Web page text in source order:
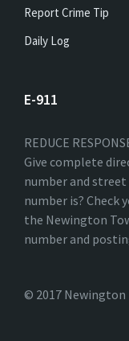
Report Crime Tip
Daily Log
E-911
REDUCE
Give complete
number and street
number is?
the Newington
number and
© 2017